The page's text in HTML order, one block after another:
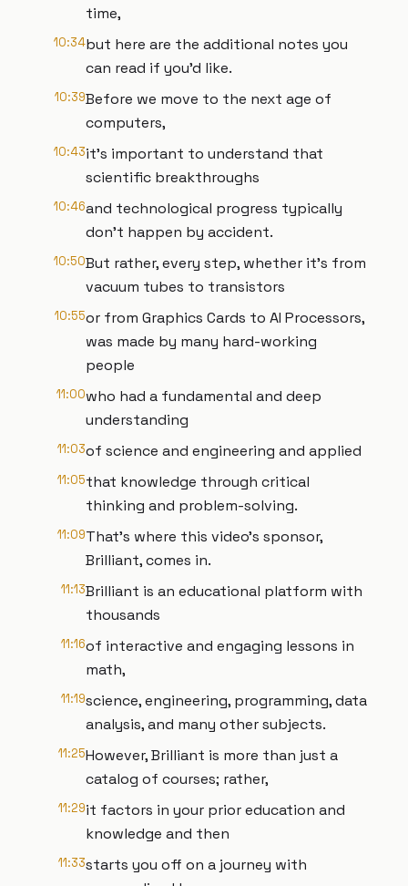
time,
10:34but here are the additional notes you
can read if you’d like.
10:39Before we move to the next age of
computers,
10:43it’s important to understand that
scientific breakthroughs
10:46and technological progress typically
don’t happen by accident.
10:50But rather, every step, whether it’s from
vacuum tubes to transistors
10:55or from Graphics Cards to AI Processors,
was made by many hard-working
people
11:00who had a fundamental and deep
understanding
11:03of science and engineering and applied
11:05that knowledge through critical
thinking and problem-solving.
11:09That's where this video's sponsor,
Brilliant, comes in.
11:13Brilliant is an educational platform with
thousands
11:16of interactive and engaging lessons in
math,
11:19science, engineering, programming, data
analysis, and many other subjects.
11:25However, Brilliant is more than just a
catalog of courses; rather,
11:29it factors in your prior education and
knowledge and then
11:33starts you off on a journey with